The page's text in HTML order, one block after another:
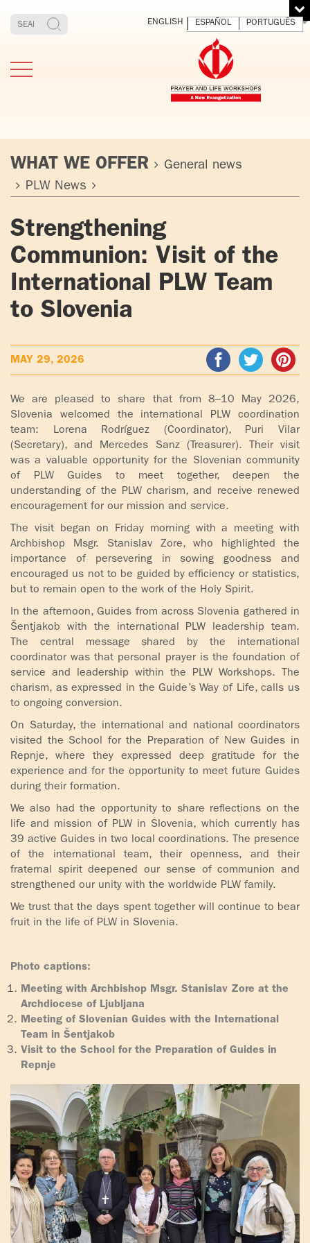
ADULTS
YOUNG ADULTS
PLW
PLW CHILDREN
COURSE
ENCOUNTERS –
EXPERIENCE OF
GOD
EVANGELIZATION
TALKS AND
MEETINGS
CÍRCULOS DE
ORACIÓN Y VIDA
FATHER
IGNACIO
ORBEGOZO
FATHER
IGNACIO
LARRAÑAGA
WORK
BOOKS
VIDEOS
AUDIOS
ENGLISH ESPAÑOL PORTUGUÊS
WHAT WE OFFER
General news
PLW News
Strengthening
Communion: Visit of the
International PLW Team
to Slovenia
MAY 29, 2026
We are pleased to share that from 8–10 May 2026,
Slovenia welcomed the international PLW coordination
team: Lorena Rodríguez (Coordinator), Puri Vilar
(Secretary), and Mercedes Sanz (Treasurer). Their visit
was a valuable opportunity for the Slovenian community
of PLW Guides to meet together, deepen the
understanding of the PLW charism, and receive renewed
encouragement for our mission and service.
The visit began on Friday morning with a meeting with
Archbishop Msgr. Stanislav Zore, who highlighted the
importance of persevering in sowing goodness and
encouraged us not to be guided by efficiency or statistics,
but to remain open to the work of the Holy Spirit.
In the afternoon, Guides from across Slovenia gathered in
Šentjakob with the international PLW leadership team.
The central message shared by the international
coordinator was that personal prayer is the foundation of
service and leadership within the PLW Workshops. The
charism, as expressed in the Guide’s Way of Life, calls us
to ongoing conversion.
On Saturday, the international and national coordinators
visited the School for the Preparation of New Guides in
Repnje, where they expressed deep gratitude for the
experience and for the opportunity to meet future Guides
during their formation.
We also had the opportunity to share reflections on the
life and mission of PLW in Slovenia, which currently has
39 active Guides in two local coordinations. The presence
of the international team, their openness, and their
fraternal spirit deepened our sense of communion and
strengthened our unity with the worldwide PLW family.
We trust that the days spent together will continue to bear
fruit in the life of PLW in Slovenia.
Photo captions:
Meeting with Archbishop Msgr. Stanislav Zore at the
Archdiocese of Ljubljana
Meeting of Slovenian Guides with the International
Team in Šentjakob
Visit to the School for the Preparation of Guides in
Repnje